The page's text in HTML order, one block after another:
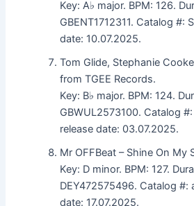
Key: A♭ major. BPM: 126.
GBENT1712311. Catalog #:
date: 10.07.2025.
Tom Glide, Stephanie
from TGEE Records.
Key: B♭ major. BPM: 124.
GBWUL2573100. Catalog
release date: 03.07.2025.
Mr OFFBeat – Shine On My
Key: D minor. BPM: 127.
DEY472575496. Catalog #:
date: 17.07.2025.